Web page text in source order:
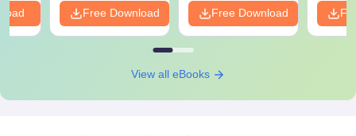
Free Download Free Download
View all eBooks